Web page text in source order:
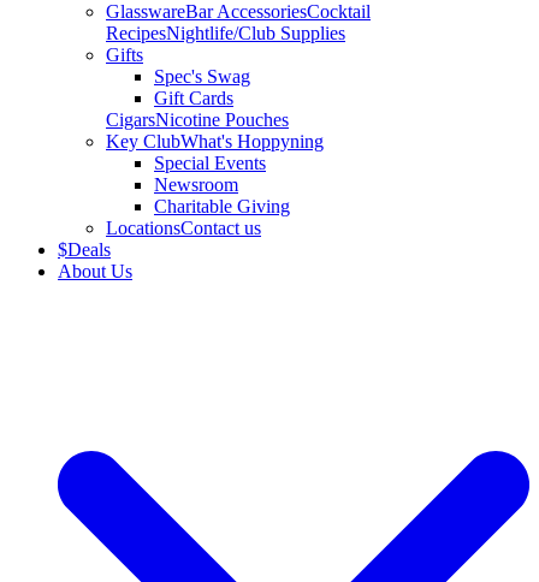
GlasswareBar AccessoriesCocktail
RecipesNightlife/Club Supplies
Gifts
Spec's Swag
Gift Cards
CigarsNicotine Pouches
Key ClubWhat's Hoppyning
Special Events
Newsroom
Charitable Giving
LocationsContact us
$Deals
About Us